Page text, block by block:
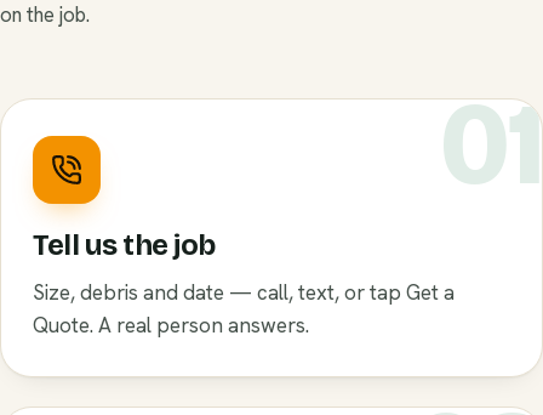
on the job.
01
Tell us the job
Size, debris and date — call, text, or tap Get a
Quote. A real person answers.